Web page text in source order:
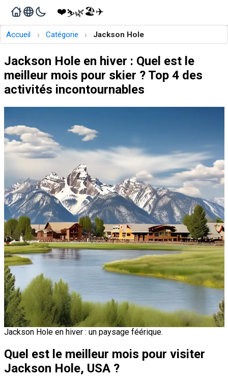
❤️⛷️🌿🏖️✈️
Accueil › Catégorie › Jackson Hole
Jackson Hole en hiver : Quel est le
meilleur mois pour skier ? Top 4 des
activités incontournables
Jackson Hole en hiver : un paysage féérique.
Quel est le meilleur mois pour visiter
Jackson Hole, USA ?